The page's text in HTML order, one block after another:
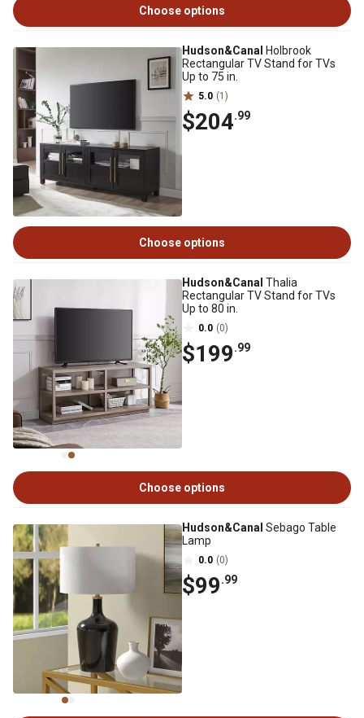
Choose options
Hudson&Canal
Holbrook
Rectangular TV Stand for TVs
Up to 75 in.
5.0 (1)
$204.99
Choose options
Hudson&Canal Thalia
Rectangular TV Stand for TVs
Up to 80 in.
0.0 (0)
$199.99
Choose options
Hudson&Canal Sebago Table
Lamp
0.0 (0)
$99.99